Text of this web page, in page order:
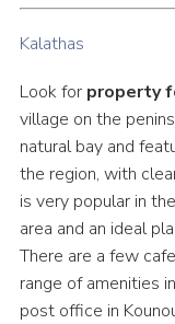
Kalathas
Look for property
village on the
natural bay and
the region, with
is very popular in
area and an ideal
There are a few
range of amenities
post office in